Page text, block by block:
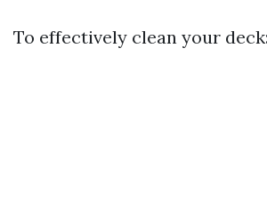
To effectively clean your deck: